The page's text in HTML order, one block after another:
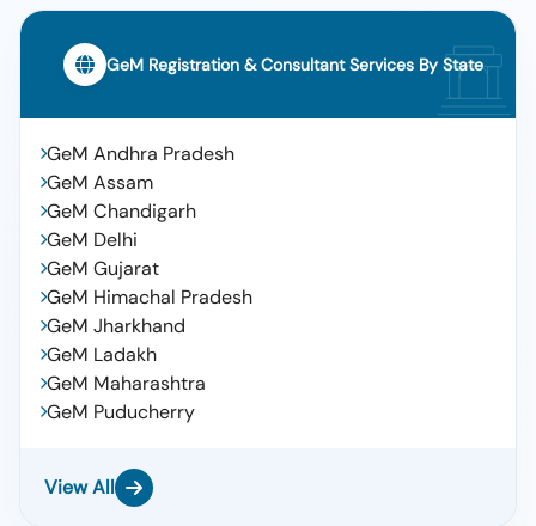
GeM Registration & Consultant Services By State
GeM Andhra Pradesh
GeM Assam
GeM Chandigarh
GeM Delhi
GeM Gujarat
GeM Himachal Pradesh
GeM Jharkhand
GeM Ladakh
GeM Maharashtra
GeM Puducherry
View All